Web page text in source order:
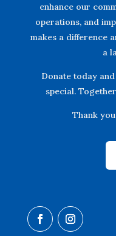
enhance our
operations, and
makes a difference
a
Donate today
special.
Thank